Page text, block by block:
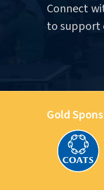
Connect
to support
Gold